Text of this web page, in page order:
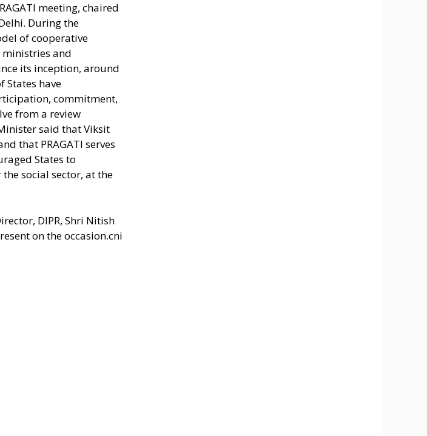
meeting, chaired
During the
of cooperative
ministries and
its inception, around
States have
commitment,
from a review
said that Viksit
that PRAGATI serves
States to
social sector, at the
DIPR, Shri Nitish
on the occasion.cni